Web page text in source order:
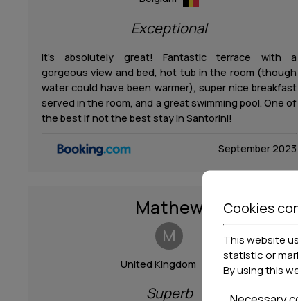
Exceptional
It’s absolutely great! Fantastic terrace with a
gorgeous view and bed, hot tub in the room (though
water could have been warmer), super nice breakfast
served in the room, and a great swimming pool. One of
the best if not the best stay in Santorini!
September 2023
Mathew
M
United Kingdom
Superb
Cookies
This website
statistic or
By using this